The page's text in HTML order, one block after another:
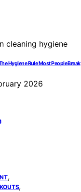
Hygiene Rule Most People Break
2026
,
,